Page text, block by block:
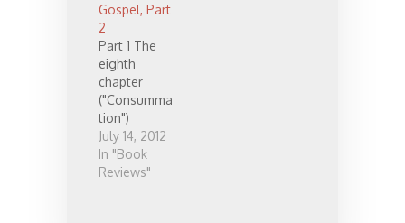
Gospel, Part
2
Part 1 The
eighth
chapter
("Consumma
tion")
contains one
of the only
new and
July 14, 2012
In "Book
Reviews"